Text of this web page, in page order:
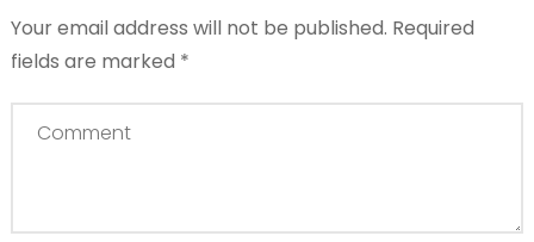
Your email address will not be published. Required
fields are marked *